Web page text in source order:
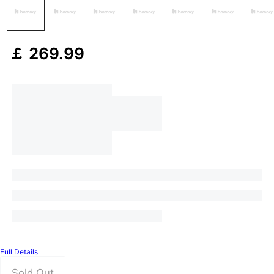
￡ 269.99
Full Details